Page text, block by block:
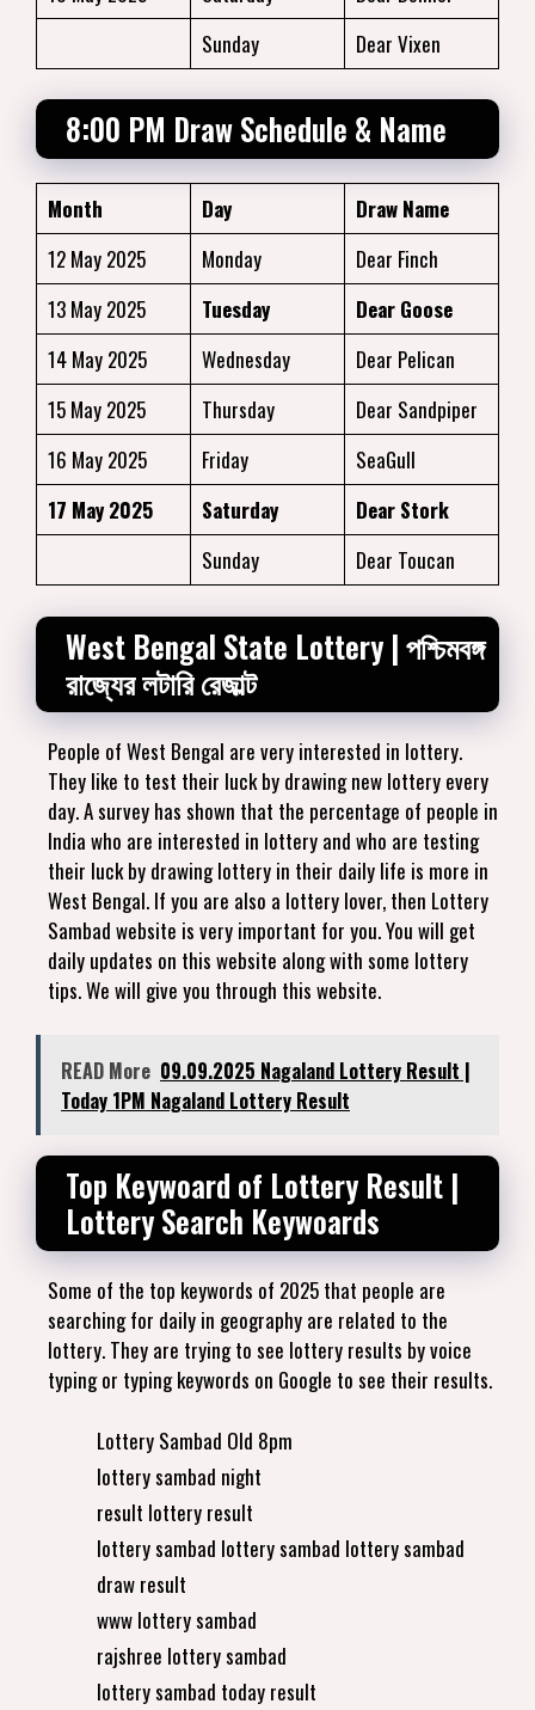
Sunday
Dear Vixen
8:00 PM Draw Schedule & Name
Month Day
Draw Name
12 May 2025
Monday
Dear Finch
13 May 2025
Tuesday
Dear Goose
14 May 2025
Wednesday
Dear Pelican
15 May 2025
Thursday
Dear Sandpiper
16 May 2025
Friday
SeaGull
17 May 2025
Saturday
Dear Stork
Sunday
Dear Toucan
West Bengal State Lottery | পশ্চিমবঙ্গ
রাজ্যের লটারি রেজাল্ট
People of West Bengal are very interested in lottery.
They like to test their luck by drawing new lottery every
day. A survey has shown that the percentage of people in
India who are interested in lottery and who are testing
their luck by drawing lottery in their daily life is more in
West Bengal. If you are also a lottery lover, then Lottery
Sambad website is very important for you. You will get
daily updates on this website along with some lottery
tips. We will give you through this website.
READ More 09.09.2025 Nagaland Lottery Result |
Today 1PM Nagaland Lottery Result
Top Keywoard of Lottery Result |
Lottery Search Keywoards
Some of the top keywords of 2025 that people are
searching for daily in geography are related to the
lottery. They are trying to see lottery results by voice
typing or typing keywords on Google to see their results.
Lottery Sambad Old 8pm
lottery sambad night
result lottery result
lottery sambad lottery sambad lottery sambad
draw result
www lottery sambad
rajshree lottery sambad
lottery sambad today result